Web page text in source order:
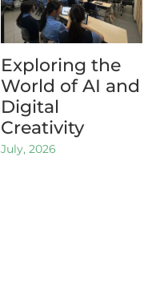
Exploring the
World of AI and
Digital
Creativity
July, 2026